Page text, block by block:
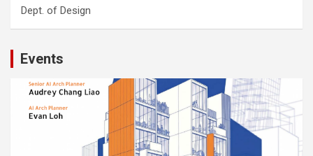
Dept. of Design
Events